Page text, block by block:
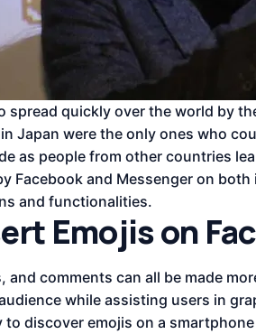
spread quickly over the world by
Japan were the only ones who
as people from other countries
Facebook and Messenger on
and functionalities.
Emojis on
and comments can all be made
while assisting users in
to discover emojis on a